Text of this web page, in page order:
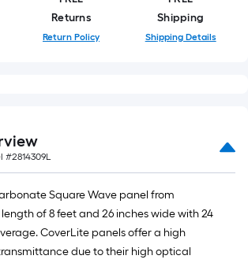
Returns
Return Policy
Shipping
Shipping Details
#2814309L
Square Wave panel from
of 8 feet and 26 inches wide with 24
CoverLite panels offer a high
due to their high optical